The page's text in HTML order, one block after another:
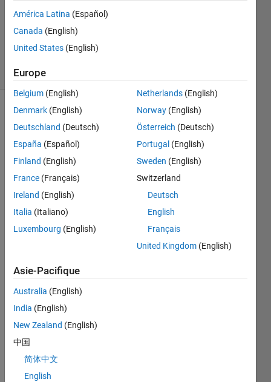
Ramon
Villamangca
11
2 likes
A
pythagorean
triangle
defined
as a
right
with
sides
having
lengths.
Examples
of
pythogorean
triangles
are
América Latina (Español)
Canada (English)
United States (English)
Europe
Belgium (English)
Denmark (English)
Deutschland (Deutsch)
España (Español)
Finland (English)
France (Français)
Ireland (English)
Italia (Italiano)
Luxembourg (English)
Netherlands (English)
Norway (English)
Österreich (Deutsch)
Portugal (English)
Sweden (English)
Switzerland
Deutsch
English
Français
United Kingdom (English)
Asie-Pacifique
Australia (English)
India (English)
New Zealand (English)
中国
简体中文
English